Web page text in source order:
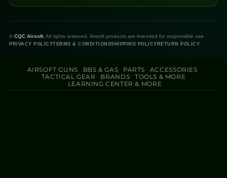
© CQC Airsoft. All rights reserved. Airsoft products are intended for responsible use.
PRIVACY POLICYTERMS & CONDITIONSSHIPPING POLICY RETURN POLICY
AIRSOFT GUNS BBS & GAS PARTS
ACCESSORIES
TACTICAL GEAR
BRANDS
TOOLS & MORE
LEARNING CENTER & MORE